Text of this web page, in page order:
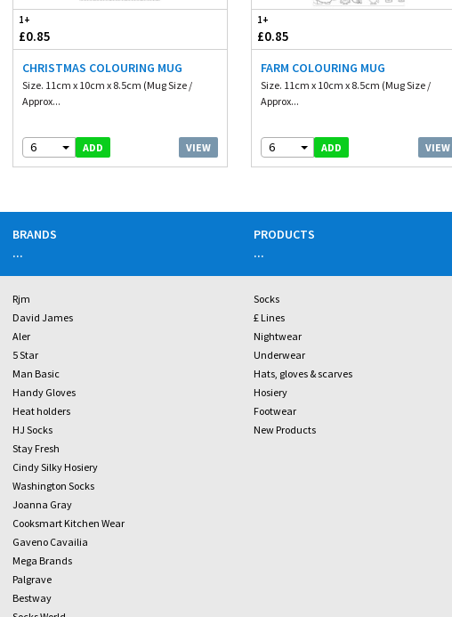
1+
£0.85
CHRISTMAS COLOURING MUG
Size. 11cm x 10cm x 8.5cm (Mug Size /
Approx...
6 ADD VIEW
1+
£0.85
FARM COLOURING MUG
Size. 11cm x 10cm x 8.5cm (Mug Size /
Approx...
6 ADD VIEW
BRANDS
...
Rjm
David James
Aler
5 Star
Man Basic
Handy Gloves
Heat holders
HJ Socks
Stay Fresh
Cindy Silky Hosiery
Washington Socks
Joanna Gray
Cooksmart Kitchen Wear
Gaveno Cavailia
Mega Brands
Palgrave
Bestway
PRODUCTS
...
Socks
£ Lines
Nightwear
Underwear
Hats, gloves & scarves
Hosiery
Footwear
New Products